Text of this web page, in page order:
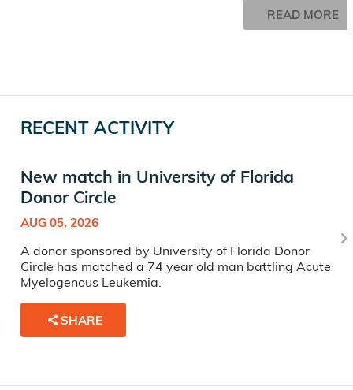
READ MORE
RECENT ACTIVITY
New match in University of Florida
Donor Circle
AUG 05, 2026
A donor sponsored by University of Florida Donor
Circle has matched a 74 year old man battling Acute
Myelogenous Leukemia.
SHARE